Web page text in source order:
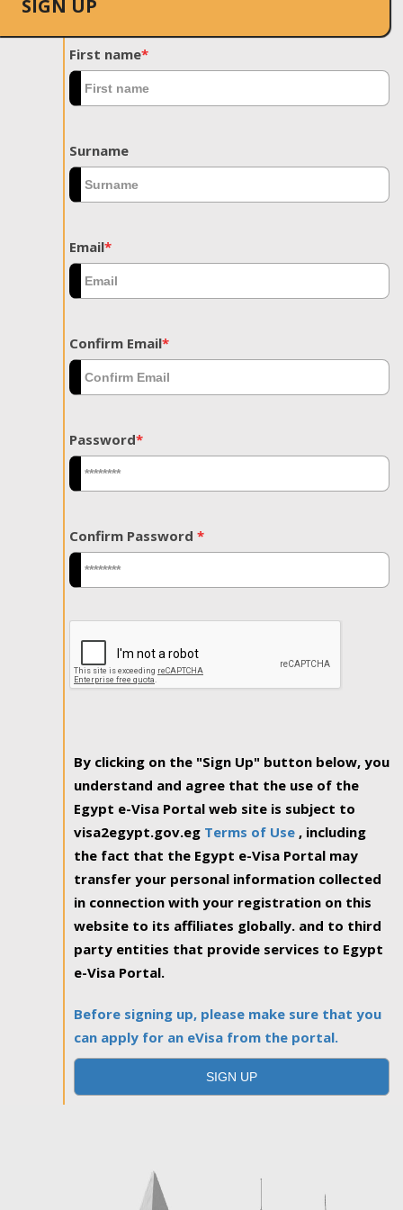
SIGN UP
First name*
Surname
Email*
Confirm Email*
Password*
Confirm Password *
By clicking on the "Sign Up" button below, you
understand and agree that the use of the
Egypt e-Visa Portal web site is subject to
visa2egypt.gov.eg Terms of Use , including
the fact that the Egypt e-Visa Portal may
transfer your personal information collected
in connection with your registration on this
website to its affiliates globally. and to third
party entities that provide services to Egypt
e-Visa Portal.
Before signing up, please make sure that you
can apply for an eVisa from the portal.
SIGN UP